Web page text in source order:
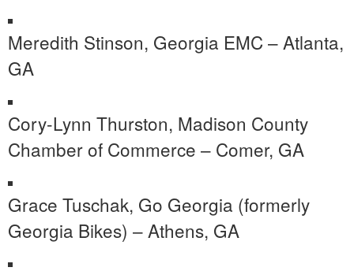
Meredith Stinson, Georgia EMC – Atlanta,
GA
Cory-Lynn Thurston, Madison County
Chamber of Commerce – Comer, GA
Grace Tuschak, Go Georgia (formerly
Georgia Bikes) – Athens, GA